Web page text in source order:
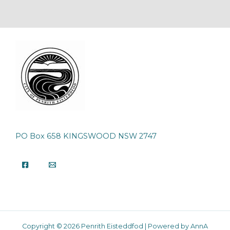
PO Box 658 KINGSWOOD NSW 2747
Copyright © 2026 Penrith Eisteddfod | Powered by AnnA